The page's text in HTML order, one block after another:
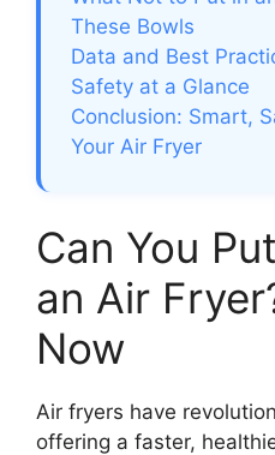
These Bowls
Data and Best
Safety at a Glance
Conclusion: Smart,
Your Air Fryer
Can You
an Air
Now
Air fryers have
offering a faster,